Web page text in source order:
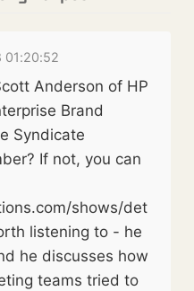
01:20:52
Anderson of HP
Brand
Syndicate
If not, you can
shows/det
listening to - he
he discusses how
teams tried to